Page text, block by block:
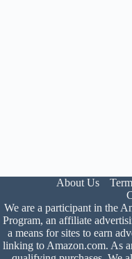
About Us
We are a participant in the
Program, an affiliate
a means for sites to earn
linking to Amazon.com. As